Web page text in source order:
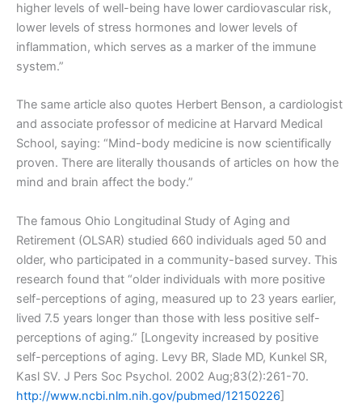
higher levels of well-being have lower cardiovascular risk,
lower levels of stress hormones and lower levels of
inflammation, which serves as a marker of the immune
system.”
The same article also quotes Herbert Benson, a cardiologist
and associate professor of medicine at Harvard Medical
School, saying: “Mind-body medicine is now scientifically
proven. There are literally thousands of articles on how the
mind and brain affect the body.”
The famous Ohio Longitudinal Study of Aging and
Retirement (OLSAR) studied 660 individuals aged 50 and
older, who participated in a community-based survey. This
research found that “older individuals with more positive
self-perceptions of aging, measured up to 23 years earlier,
lived 7.5 years longer than those with less positive self-
perceptions of aging.” [Longevity increased by positive
self-perceptions of aging. Levy BR, Slade MD, Kunkel SR,
Kasl SV. J Pers Soc Psychol. 2002 Aug;83(2):261-70.
http://www.ncbi.nlm.nih.gov/pubmed/12150226]